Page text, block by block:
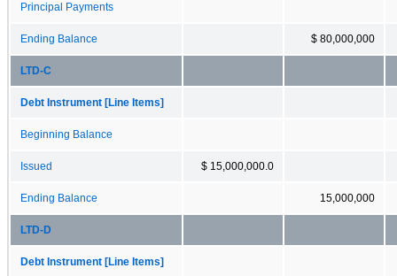
Principal Payments
Ending Balance $ 80,000,000
LTD-C
Debt Instrument [Line Items]
Beginning Balance
Issued $ 15,000,000.0
Ending Balance 15,000,000
LTD-D
Debt Instrument [Line Items]